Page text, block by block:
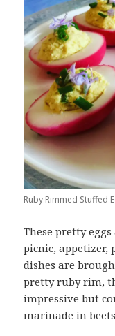
Ruby Rimmed Stuffed
These pretty
picnic, appetizer,
dishes are
pretty ruby rim,
impressive but
marinade in